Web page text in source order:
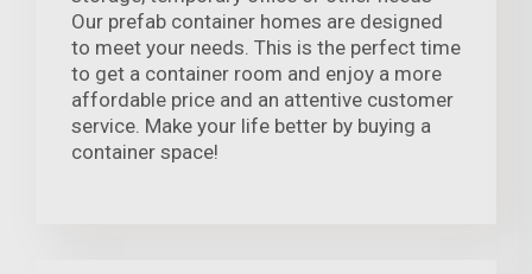
Our prefab container homes are designed
to meet your needs. This is the perfect time
to get a container room and enjoy a more
affordable price and an attentive customer
service. Make your life better by buying a
container space!